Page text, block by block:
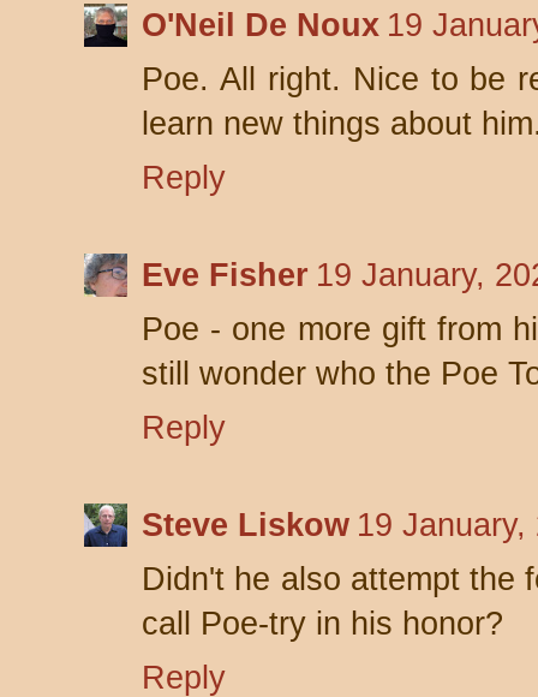
O'Neil De Noux 19
Poe. All right. Nice to be
learn new things about
Reply
Eve Fisher 19 January,
Poe - one more gift from
still wonder who the Poe
Reply
Steve Liskow 19
Didn't he also attempt the
call Poe-try in his honor?
Reply